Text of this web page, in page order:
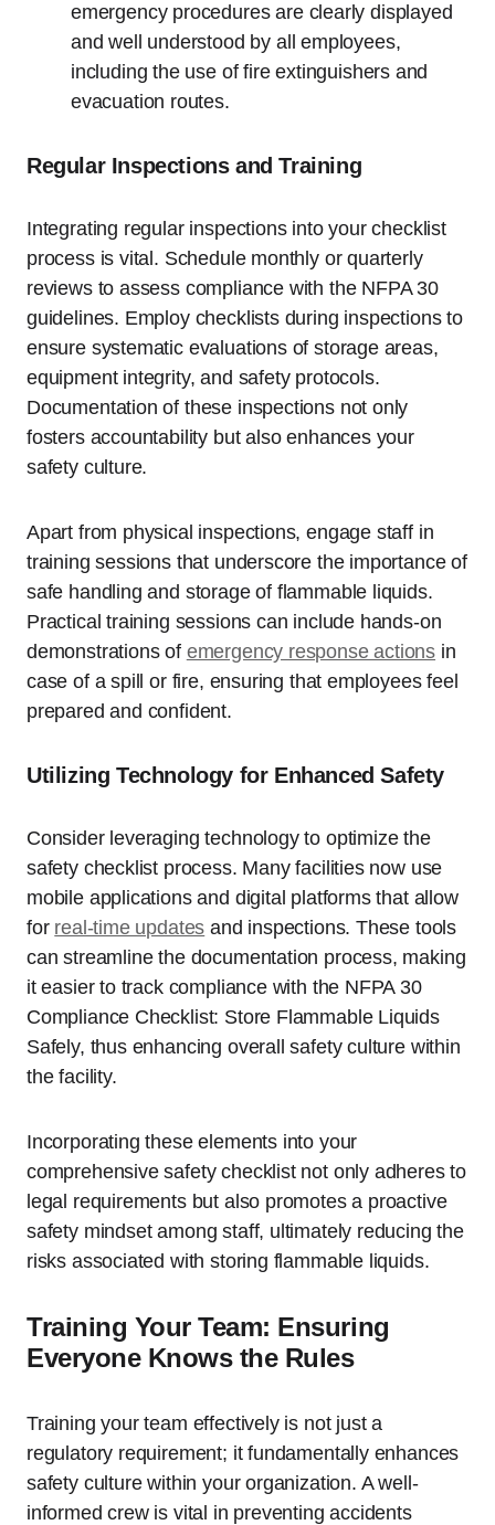
emergency procedures are clearly displayed
and well understood by all employees,
including the use of fire extinguishers and
evacuation routes.
Regular Inspections and Training
Integrating regular inspections into your checklist
process is vital. Schedule monthly or quarterly
reviews to assess compliance with the NFPA 30
guidelines. Employ checklists during inspections to
ensure systematic evaluations of storage areas,
equipment integrity, and safety protocols.
Documentation of these inspections not only
fosters accountability but also enhances your
safety culture.
Apart from physical inspections, engage staff in
training sessions that underscore the importance of
safe handling and storage of flammable liquids.
Practical training sessions can include hands-on
demonstrations of emergency response actions in
case of a spill or fire, ensuring that employees feel
prepared and confident.
Utilizing Technology for Enhanced Safety
Consider leveraging technology to optimize the
safety checklist process. Many facilities now use
mobile applications and digital platforms that allow
for real-time updates and inspections. These tools
can streamline the documentation process, making
it easier to track compliance with the NFPA 30
Compliance Checklist: Store Flammable Liquids
Safely, thus enhancing overall safety culture within
the facility.
Incorporating these elements into your
comprehensive safety checklist not only adheres to
legal requirements but also promotes a proactive
safety mindset among staff, ultimately reducing the
risks associated with storing flammable liquids.
Training Your Team: Ensuring
Everyone Knows the Rules
Training your team effectively is not just a
regulatory requirement; it fundamentally enhances
safety culture within your organization. A well-
informed crew is vital in preventing accidents